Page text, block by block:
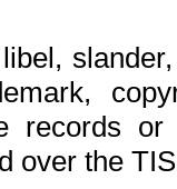
records
over the